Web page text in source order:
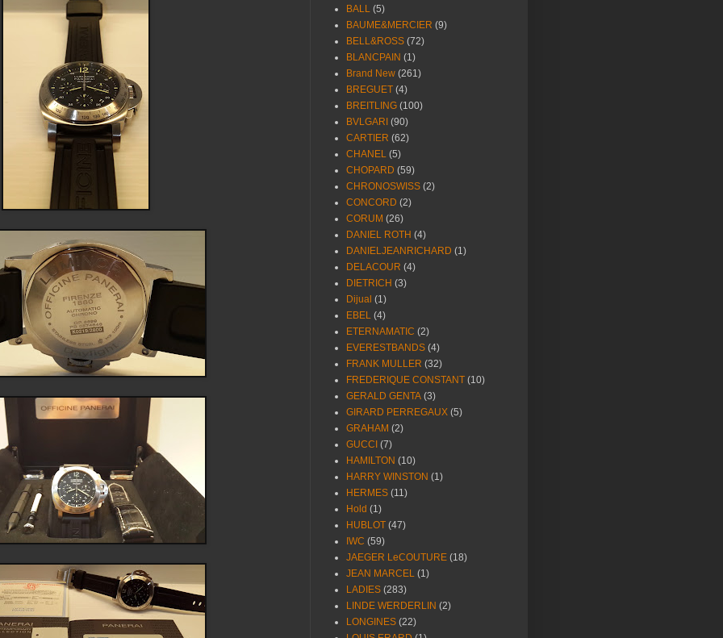
BALL (5)
BAUME&MERCIER (9)
BELL&ROSS (72)
BLANCPAIN (1)
Brand New (261)
BREGUET (4)
BREITLING (100)
BVLGARI (90)
CARTIER (62)
CHANEL (5)
CHOPARD (59)
CHRONOSWISS (2)
CONCORD (2)
CORUM (26)
DANIEL ROTH (4)
DANIELJEANRICHARD (1)
DELACOUR (4)
DIETRICH (3)
Dijual (1)
EBEL (4)
ETERNAMATIC (2)
EVERESTBANDS (4)
FRANK MULLER (32)
FREDERIQUE CONSTANT (10)
GERALD GENTA (3)
GIRARD PERREGAUX (5)
GRAHAM (2)
GUCCI (7)
HAMILTON (10)
HARRY WINSTON (1)
HERMES (11)
Hold (1)
HUBLOT (47)
IWC (59)
JAEGER LeCOUTURE (18)
JEAN MARCEL (1)
LADIES (283)
LINDE WERDERLIN (2)
LONGINES (22)